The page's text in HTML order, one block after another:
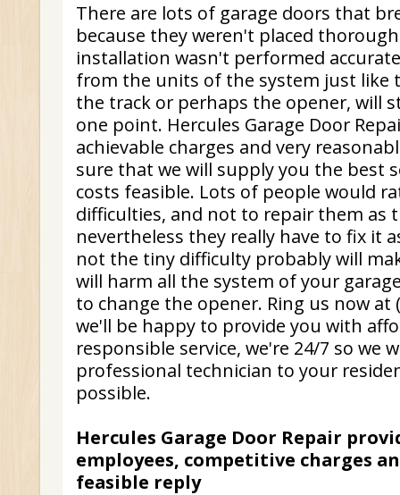
There are lots of garage doors that
because they weren't placed
installation wasn't performed
from the units of the system just like
the track or perhaps the opener, will
one point. Hercules Garage Door
achievable charges and very
sure that we will supply you the best
costs feasible. Lots of people would
difficulties, and not to repair them as
nevertheless they really have to fix it
not the tiny difficulty probably will
will harm all the system of your
to change the opener. Ring us now at
we'll be happy to provide you with
responsible service, we're 24/7 so we
professional technician to your
possible.
Hercules Garage Door Repair
employees, competitive charges
feasible reply